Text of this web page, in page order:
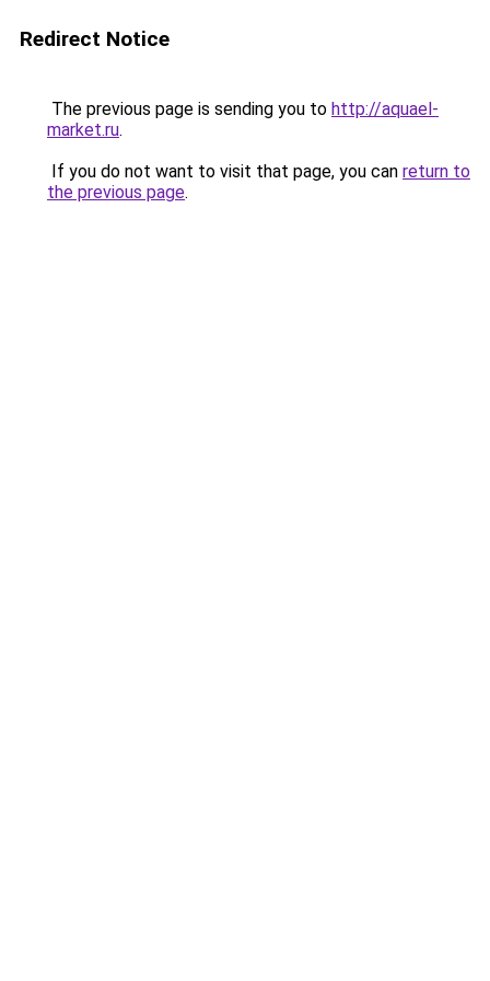
Redirect Notice
The previous page is sending you to http://aquael-
market.ru.
If you do not want to visit that page, you can return to
the previous page.